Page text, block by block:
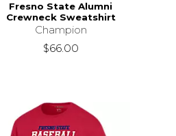
Fresno State Alumni
Crewneck Sweatshirt
Champion
$66.00